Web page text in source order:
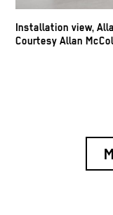
Installation view,
Courtesy Allan